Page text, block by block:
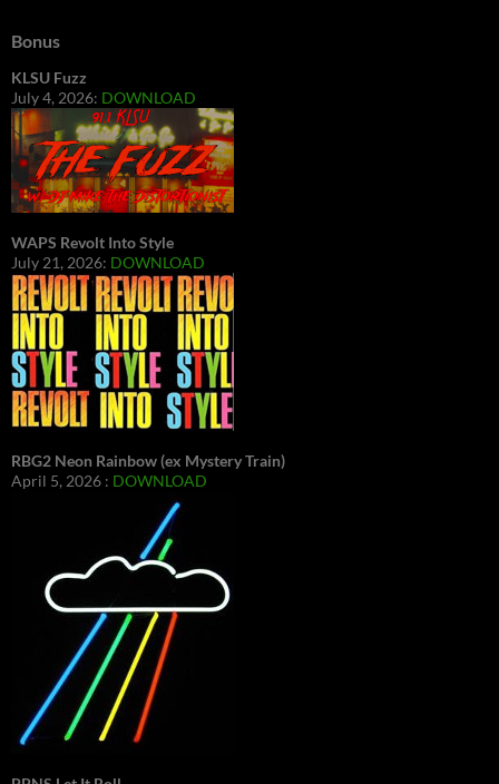
Bonus
KLSU Fuzz
July 4, 2026: DOWNLOAD
WAPS Revolt Into Style
July 21, 2026: DOWNLOAD
RBG2 Neon Rainbow (ex Mystery Train)
April 5, 2026 : DOWNLOAD